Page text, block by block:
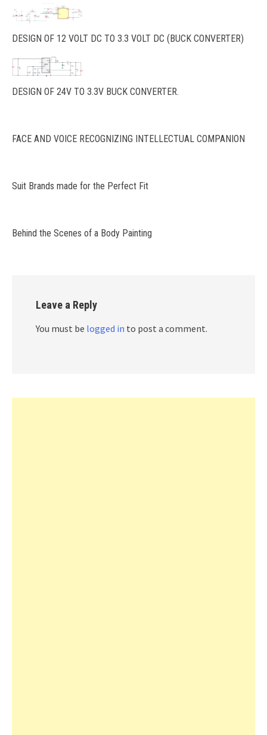
DESIGN OF 12 VOLT DC TO 3.3 VOLT DC (BUCK CONVERTER)
DESIGN OF 24V TO 3.3V BUCK CONVERTER.
FACE AND VOICE RECOGNIZING INTELLECTUAL COMPANION
Suit Brands made for the Perfect Fit
Behind the Scenes of a Body Painting
Leave a Reply
You must be logged in to post a comment.